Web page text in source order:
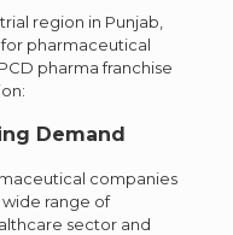
region in Punjab,
pharmaceutical
pharma franchise
Demand
companies
range of
sector and